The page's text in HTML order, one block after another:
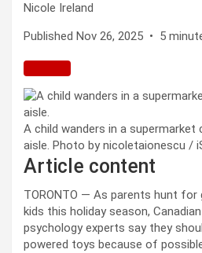
Nicole Ireland
Published Nov 26, 2025 • 5
A child wanders in a
aisle. Photo by nicoletaionescu /
Article content
TORONTO — As parents hunt
kids this holiday season,
psychology experts say they
powered toys because of